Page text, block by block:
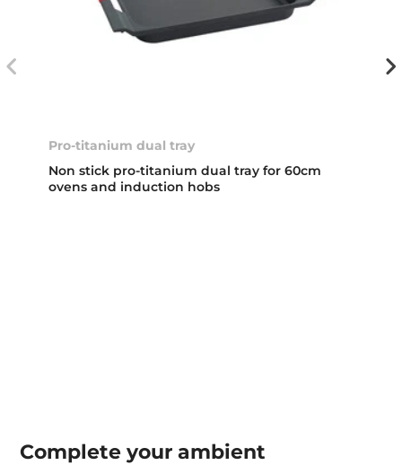
Pro-titanium dual tray
Non stick pro-titanium dual tray for 60cm
ovens and induction hobs
Complete yourambient